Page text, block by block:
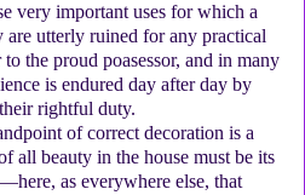
very important uses for which a
are utterly ruined for any practical
the proud poasessor, and in many
is endured day after day by
rightful duty.
of correct decoration is a
all beauty in the house must be its
as everywhere else, that